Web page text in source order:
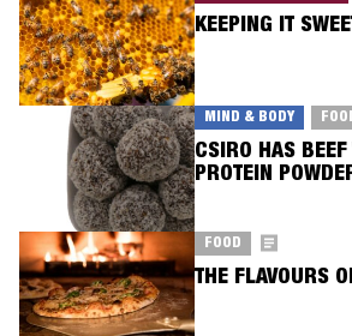
KEEPING IT
MIND & BODY
CSIRO HAS BEEF
PROTEIN
FOOD
THE FLAVOURS